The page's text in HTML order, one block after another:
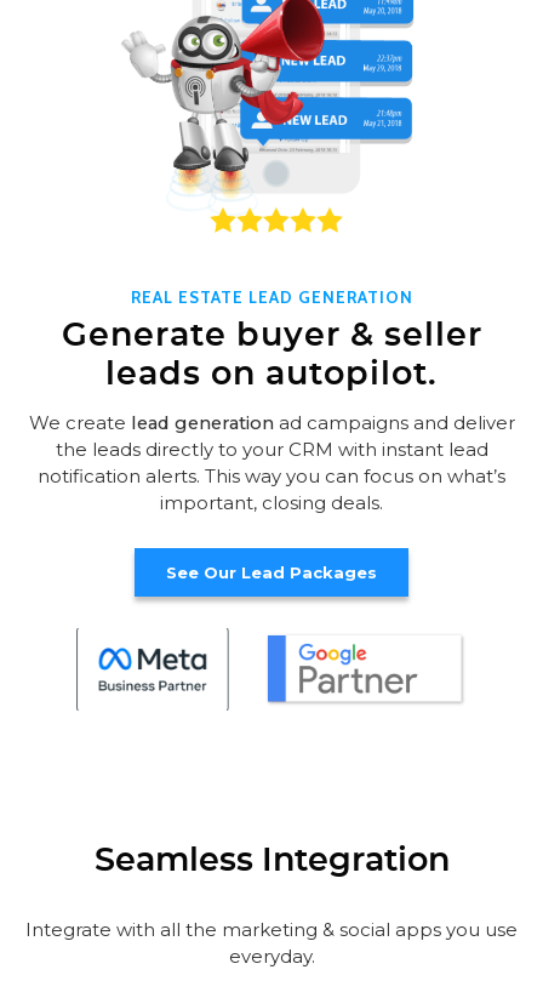
REAL ESTATE LEAD GENERATION
Generate buyer & seller
leads on autopilot.
We create lead generationad campaigns and deliver
the leads directly to your CRM with instant lead
notification alerts. This way you can focus on what’s
important, closing deals.
See Our Lead Packages
Seamless Integration
Integrate with all the marketing & social apps you use
everyday.